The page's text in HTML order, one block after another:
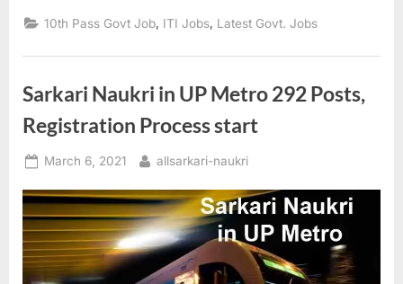
Apprentice
2021
10th Pass Govt Job ITI Jobs Latest Govt. Jobs
Sarkari Naukri in UP Metro 292 Posts,
Registration Process start
Posted
March 6, 2021 By
allsarkari-naukri